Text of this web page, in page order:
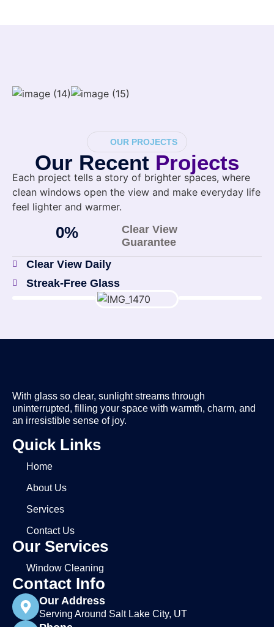
OUR PROJECTS
Our Recent Projects
Each project tells a story of brighter spaces, where
clean windows open the view and make everyday life
feel lighter and warmer.
Clear View
Guarantee
0%
Clear View Daily
Streak-Free Glass
With glass so clear, sunlight streams through
uninterrupted, filling your space with warmth, charm, and
an irresistible sense of joy.
Quick Links
Home
About Us
Services
Contact Us
Our Services
Window Cleaning
Contact Info
Our Address
Serving Around Salt Lake City, UT